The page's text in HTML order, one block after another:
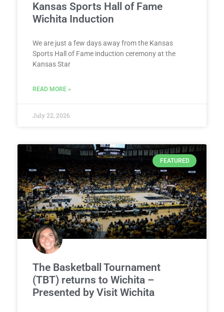
Kansas Sports Hall of Fame
Wichita Induction
We are just a few days away from the Kansas
Sports Hall of Fame induction ceremony at the
Kansas Star
READ MORE »
July 22, 2026
FEATURED
The Basketball Tournament
(TBT) returns to Wichita –
Presented by Visit Wichita